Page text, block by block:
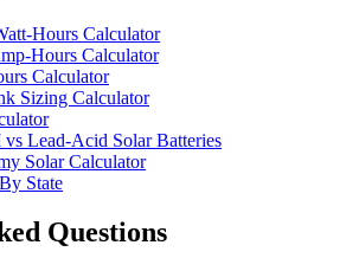
Hours Calculator
Hours Calculator
Calculator
Sizing Calculator
Lead-Acid Solar Batteries
Solar Calculator
State
Questions